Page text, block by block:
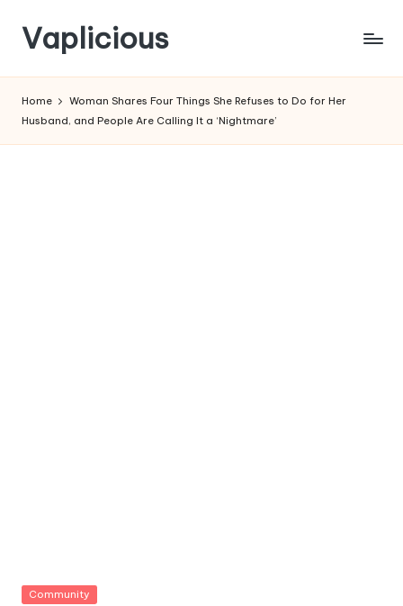
Skip
to
content
Vaplicious
Home
Woman Shares Four Things She Refuses to Do for Her
Husband, and People Are Calling It a ‘Nightmare’
Posted
Community